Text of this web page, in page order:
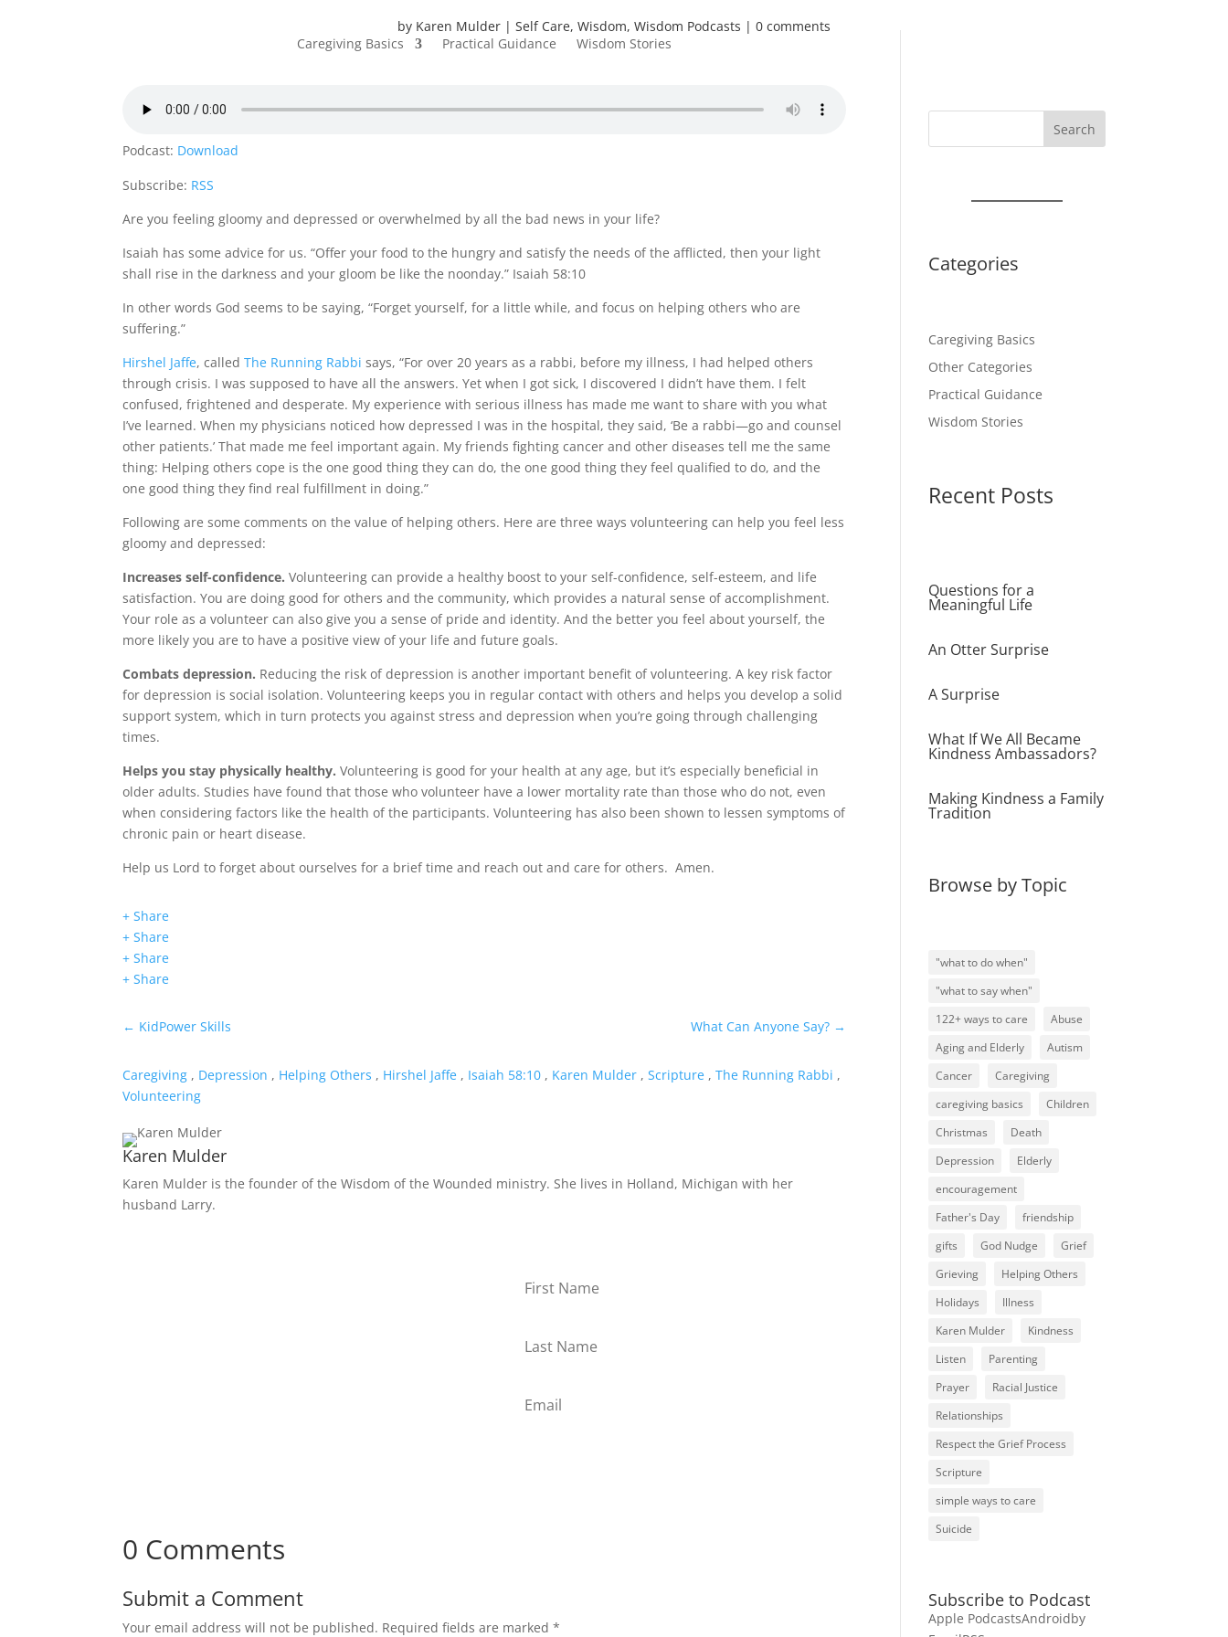
by Karen Mulder Self Care, Wisdom, Wisdom Podcasts
0 comments
Caregiving Basics
Practical Guidance Wisdom Stories
Podcast: Download
Subscribe: RSS
Are you feeling gloomy and depressed or overwhelmed by all the bad news in your life?
Isaiah has some advice for us. “Offer your food to the hungry and satisfy the needs of the afflicted, then your light
shall rise in the darkness and your gloom be like the noonday.” Isaiah 58:10
In other words God seems to be saying, “Forget yourself, for a little while, and focus on helping others who are
suffering.”
Hirshel Jaffe, calledThe Running Rabbi says, “For over 20 years as a rabbi, before my illness, I had helped others
through crisis. I was supposed to have all the answers. Yet when I got sick, I discovered I didn’t have them. I felt
confused, frightened and desperate. My experience with serious illness has made me want to share with you what
I’ve learned. When my physicians noticed how depressed I was in the hospital, they said, ‘Be a rabbi—go and counsel
other patients.’ That made me feel important again. My friends fighting cancer and other diseases tell me the same
thing: Helping others cope is the one good thing they can do, the one good thing they feel qualified to do, and the
one good thing they find real fulfillment in doing.”
Following are some comments on the value of helping others. Here are three ways volunteering can help you feel less
gloomy and depressed:
Increases self-confidence. Volunteering can provide a healthy boost to your self-confidence, self-esteem, and life
satisfaction. You are doing good for others and the community, which provides a natural sense of accomplishment.
Your role as a volunteer can also give you a sense of pride and identity. And the better you feel about yourself, the
more likely you are to have a positive view of your life and future goals.
Combats depression. Reducing the risk of depression is another important benefit of volunteering. A key risk factor
for depression is social isolation. Volunteering keeps you in regular contact with others and helps you develop a solid
support system, which in turn protects you against stress and depression when you’re going through challenging
times.
Helps you stay physically healthy. Volunteering is good for your health at any age, but it’s especially beneficial in
older adults. Studies have found that those who volunteer have a lower mortality rate than those who do not, even
when considering factors like the health of the participants. Volunteering has also been shown to lessen symptoms of
chronic pain or heart disease.
Help us Lord to forget about ourselves for a brief time and reach out and care for others. Amen.
+ Share
+ Share
+ Share
+ Share
← KidPower Skills What Can Anyone Say? →
Caregiving , Depression , Helping Others , Hirshel Jaffe , Isaiah 58:10 , Karen Mulder ,Scripture ,The Running Rabbi ,
Volunteering
Karen Mulder
Karen Mulder is the founder of the Wisdom of the Wounded ministry. She lives in Holland, Michigan with her
husband Larry.
0 Comments
Submit a Comment
Your email address will not be published. Required fields are marked*
Search
Categories
Caregiving Basics
Other Categories
Practical Guidance
Wisdom Stories
Recent Posts
Questions for a
Meaningful Life
An Otter Surprise
A Surprise
What If We All Became
Kindness Ambassadors?
Making Kindness a Family
Tradition
Browse by Topic
"what to do when"
"what to say when"
122+ ways to care
Abuse
Aging and Elderly
Autism
Cancer
Caregiving
caregiving basics
Children
Christmas
Death
Depression
Elderly
encouragement
Father's Day
friendship
gifts
God Nudge
Grief
Grieving
Helping Others
Holidays
Illness
Karen Mulder
Kindness
Listen
Parenting
Prayer
Racial Justice
Relationships
Respect the Grief Process
Scripture
simple ways to care
Suicide
Subscribe to Podcast
Apple PodcastsAndroidby